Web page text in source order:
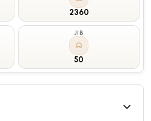
2360
JIB
50